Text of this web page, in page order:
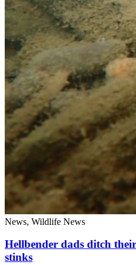
News, Wildlife News
Hellbender dads ditch
stinks